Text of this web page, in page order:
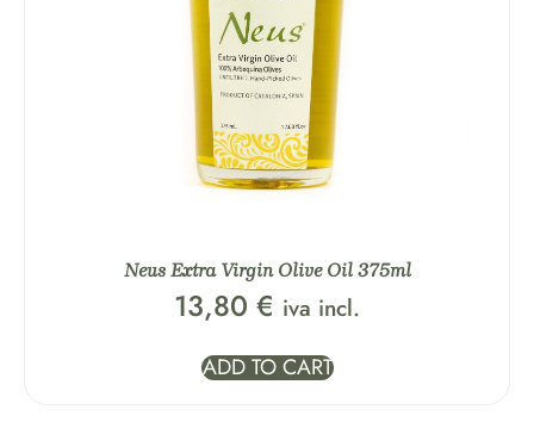
Neus Extra Virgin Olive Oil 375ml
13,80 € iva incl.
ADD TO CART